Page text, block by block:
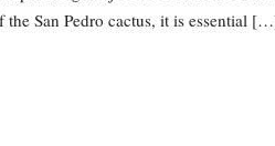
the San Pedro cactus, it is essential